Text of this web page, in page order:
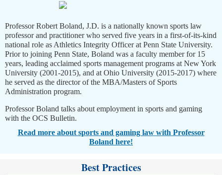
Professor Robert Boland, J.D. is a nationally known sports law
professor and practitioner who served five years in a first-of-its-kind
national role as Athletics Integrity Officer at Penn State University.
Prior to joining Penn State, Boland was a faculty member for 15
years, leading acclaimed sports management programs at New York
University (2001-2015), and at Ohio University (2015-2017) where
he served as the director of the MBA/Masters of Sports
Administration program.
Professor Boland talks about employment in sports and gaming
with the OCS Bulletin.
Read more about sports and gaming law with Professor
Boland here!
Best Practices